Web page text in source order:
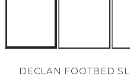
DECLAN FOOTBED